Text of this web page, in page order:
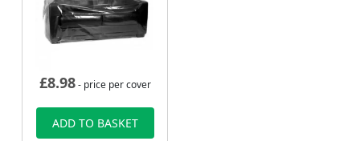
£8.98- price per cover
ADD TO BASKET